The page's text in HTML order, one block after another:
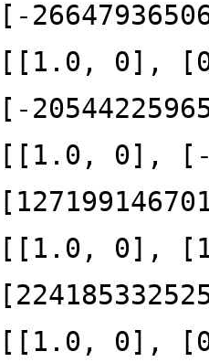
[-
[[1.0, 0], [0,
[-
[[1.0, 0], [-
[[1.0, 0],
[[1.0, 0], [0,